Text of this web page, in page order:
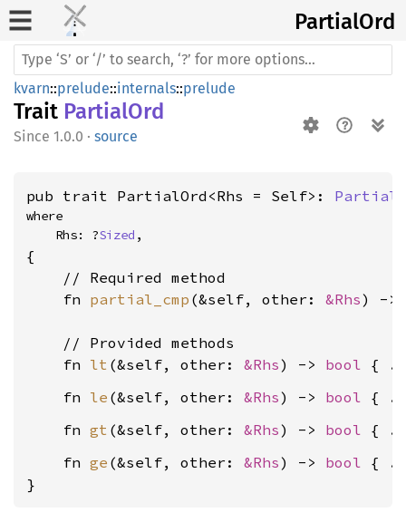
PartialOrd
kvarn::prelude::internals::prelude
Trait PartialOrd
1.0.0 · source
pub trait PartialOrd<Rhs = Self>:
where
    Rhs: ?
Sized ,
{
    // Required method
    fn
partial_cmp (&self, other: &Rhs) ->
    // Provided methods
    fn
lt (&self, other: &Rhs) -> bool
    fn
le (&self, other: &Rhs) -> bool
    fn
gt (&self, other: &Rhs) -> bool
    fn
ge (&self, other: &Rhs) -> bool {
}